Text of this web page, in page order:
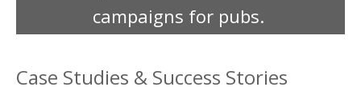
campaigns for pubs.
Case Studies & Success Stories